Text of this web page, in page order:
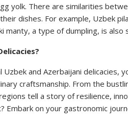
yolk. There are similarities
dishes. For example, Uzbek
manty, a type of dumpling, is also
and Azerbaijani delicacies,
craftsmanship. From the
tell a story of resilience,
Embark on your gastronomic